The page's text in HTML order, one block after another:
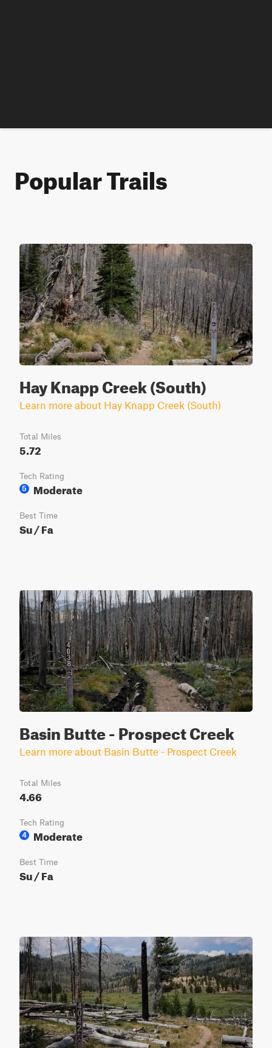
Popular Trails
Hay Knapp Creek (South)
Learn more about Hay Knapp Creek (South)
Total Miles
5.72
Tech Rating
5
Moderate
Best Time
Su / Fa
Basin Butte - Prospect Creek
Learn more about Basin Butte - Prospect Creek
Total Miles
4.66
Tech Rating
4
Moderate
Best Time
Su / Fa